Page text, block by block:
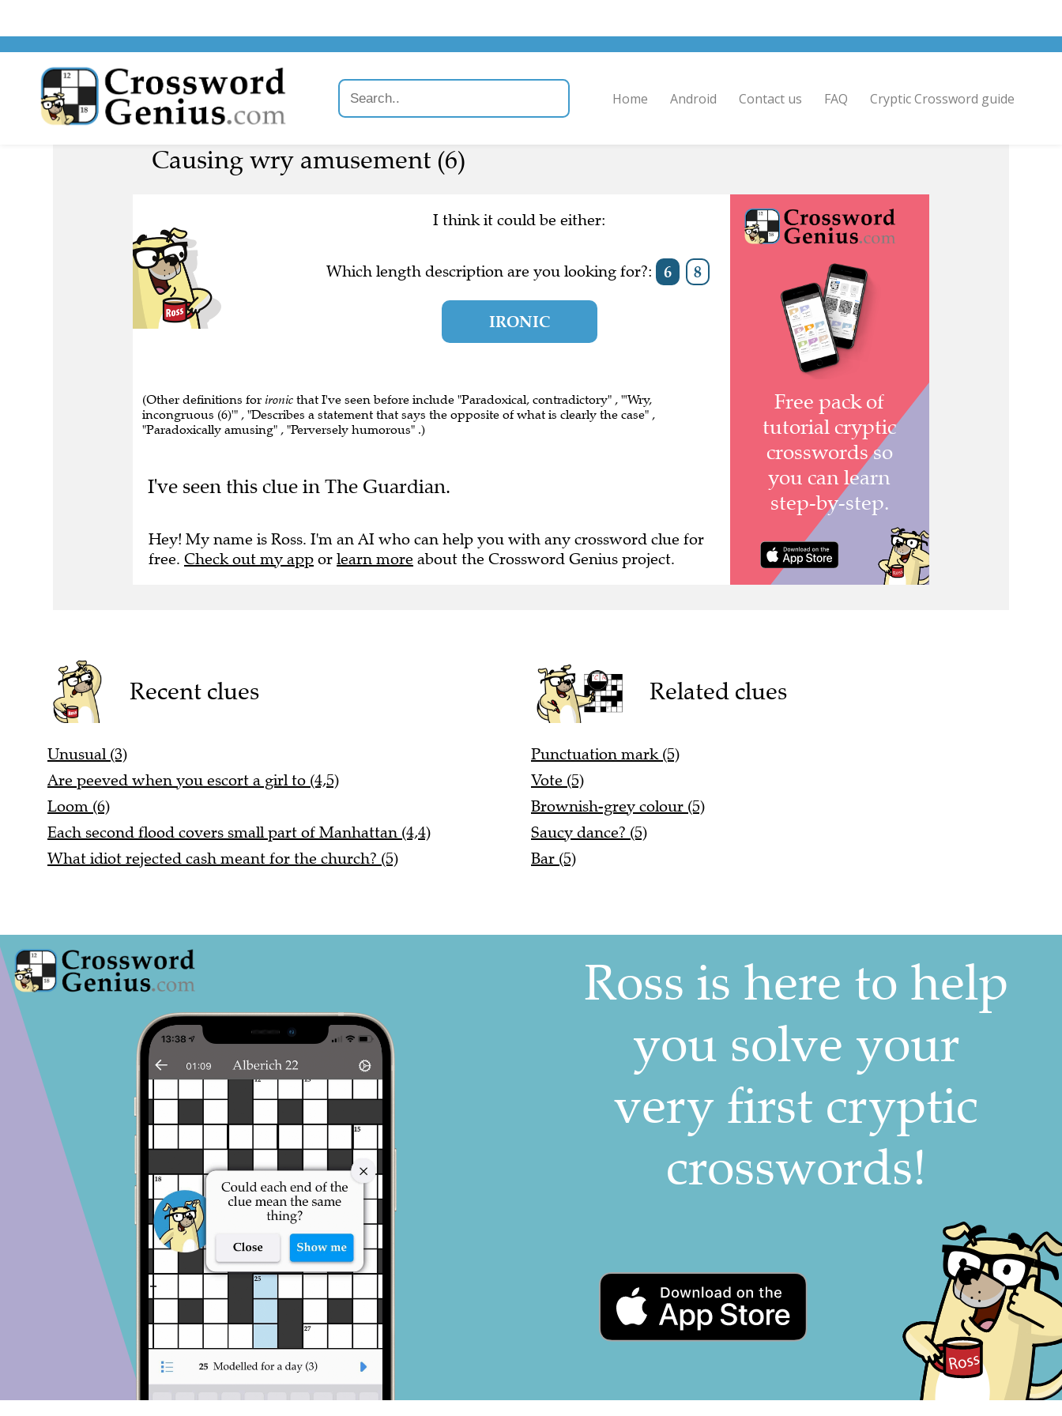
Causing wry amusement (6)
I think it could be either:
Which length description are you looking for?: 6 8
IRONIC
incongruous (6)'" , "Describes a statement that says the opposite of what is clearly the case" ,
"Paradoxically amusing" , "Perversely humorous" .)
I've seen this clue in The Guardian.
Hey! My name is Ross. I'm an AI who can help you with any crossword clue for
free. Check out my appor learn more about the Crossword Genius project.
Recent clues
Unusual (3)
Are peeved when you escort a girl to (4,5)
Loom (6)
Each second flood covers small part of Manhattan (4,4)
What idiot rejected cash meant for the church? (5)
Related clues
Punctuation mark (5)
Vote (5)
Brownish-grey colour (5)
Saucy dance? (5)
Bar (5)